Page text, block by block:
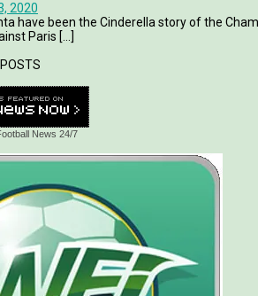
2020
have been the Cinderella story of the
Paris [...]
News 24/7